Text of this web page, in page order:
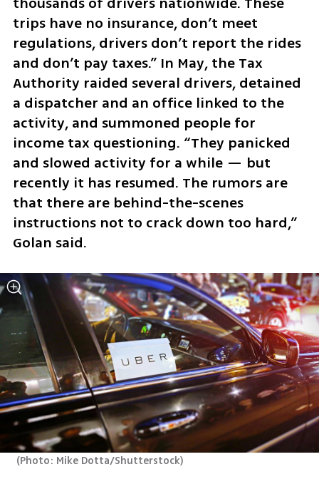
trips have no insurance, don’t meet
regulations, drivers don’t report the rides
and don’t pay taxes.” In May, the Tax
Authority raided several drivers, detained
a dispatcher and an office linked to the
activity, and summoned people for
income tax questioning. “They panicked
and slowed activity for a while — but
recently it has resumed. The rumors are
that there are behind-the-scenes
instructions not to crack down too hard,”
Golan said.
(Photo: Mike Dotta/Shutterstock)